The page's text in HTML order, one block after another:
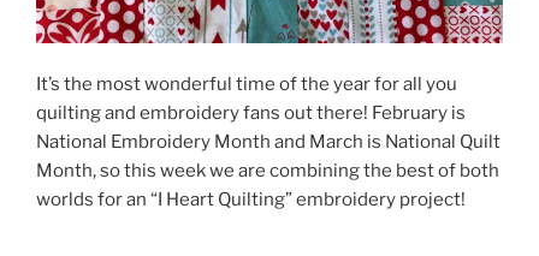
It’s the most wonderful time of the year for all you
quilting and embroidery fans out there! February is
National Embroidery Month and March is National Quilt
Month, so this week we are combining the best of both
worlds for an “I Heart Quilting” embroidery project!